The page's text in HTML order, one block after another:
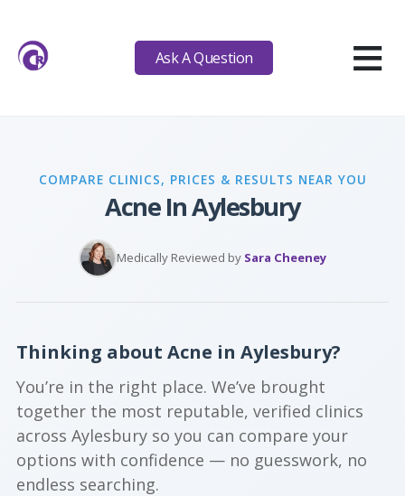
Ask A Question ≡
COMPARE CLINICS, PRICES & RESULTS NEAR YOU
Acne In Aylesbury
Medically Reviewed by Sara Cheeney
Thinking about Acne in Aylesbury?
You’re in the right place. We’ve brought
together the most reputable, verified clinics
across Aylesbury so you can compare your
options with confidence — no guesswork, no
endless searching.